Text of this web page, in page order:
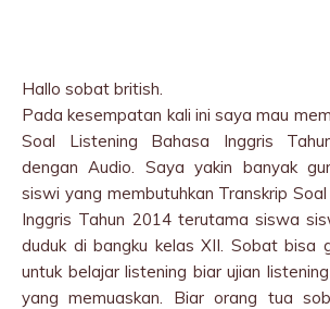
Hallo sobat british.
Pada kesempatan kali ini saya mau
Soal Listening Bahasa Inggris
dengan Audio. Saya yakin banyak
siswi yang membutuhkan Transkrip
Inggris Tahun 2014 terutama siswa
duduk di bangku kelas XII. Sobat bisa
untuk belajar listening biar ujian
yang memuaskan. Biar orang tua